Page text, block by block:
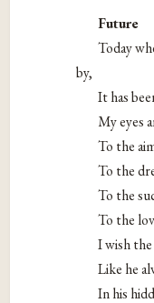
Future
Today
by,
It has
My eyes
To the
To the
To the
To the
I wish
Like he
In his